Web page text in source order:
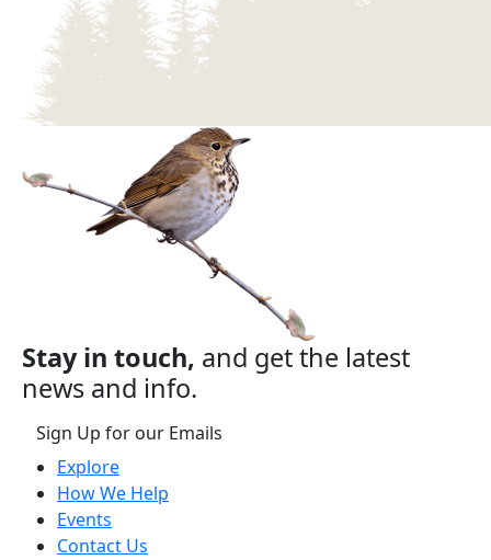
Stay in touch, and get the latest
news and info.
Sign Up for our Emails
Explore
How We Help
Events
Contact Us